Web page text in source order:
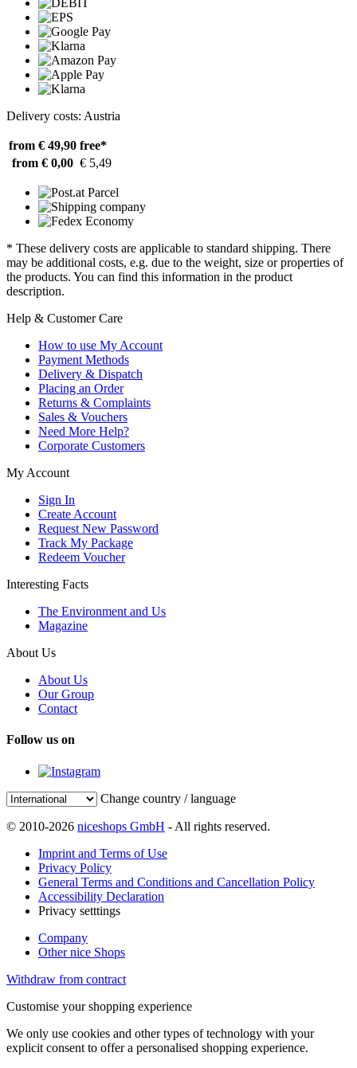
Delivery costs: Austria
from € 49,90 free*
from € 0,00 € 5,49
* These delivery costs are applicable to standard shipping. There
may be additional costs, e.g. due to the weight, size or properties of
the products. You can find this information in the product
description.
Help & Customer Care
How to use My Account
Payment Methods
Delivery & Dispatch
Placing an Order
Returns & Complaints
Sales & Vouchers
Need More Help?
Corporate Customers
My Account
Sign In
Create Account
Request New Password
Track My Package
Redeem Voucher
Interesting Facts
The Environment and Us
Magazine
About Us
About Us
Our Group
Contact
Follow us on
Change country / language
© 2010-2026 niceshops GmbH - All rights reserved.
Imprint and Terms of Use
Privacy Policy
General Terms and Conditions and Cancellation Policy
Accessibility Declaration
Privacy setttings
Company
Other nice Shops
Withdraw from contract
Customise your shopping experience
We only use cookies and other types of technology with your
explicit consent to offer a personalised shopping experience.